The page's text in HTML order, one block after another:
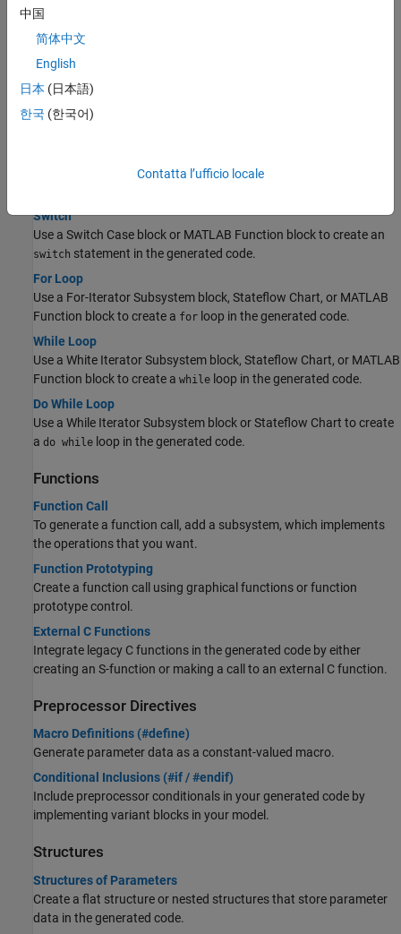
Perform bitwise operations using the Bitwise Operator block, a
To generate an enumerated data type, define an enumeration
class in a MATLAB file.
Control Flow
Use a Switch block, a Stateflow Chart, or MATLAB Function block
Switch
Use a Switch Case block or MATLAB Function block to create an
switch statement in the generated code.
For Loop
Use a For-Iterator Subsystem block, Stateflow Chart, or MATLAB
Function block to create a for loop in the generated code.
While Loop
Use a White Iterator Subsystem block, Stateflow Chart, or MATLAB
Function block to create a while loop in the generated code.
Do While Loop
Use a While Iterator Subsystem block or Stateflow Chart to create
a do while loop in the generated code.
Functions
Function Call
To generate a function call, add a subsystem, which implements
the operations that you want.
Function Prototyping
Create a function call using graphical functions or function
prototype control.
External C Functions
Integrate legacy C functions in the generated code by either
creating an S-function or making a call to an external C function.
Preprocessor Directives
Macro Definitions (#define)
Generate parameter data as a constant-valued macro.
Conditional Inclusions (#if / #endif)
Include preprocessor conditionals in your generated code by
implementing variant blocks in your model.
Structures
Structures of Parameters
Create a flat structure or nested structures that store parameter
data in the generated code.
中国
简体中文
English
日本 (日本語)
한국 (한국어)
Contatta l’ufficio locale